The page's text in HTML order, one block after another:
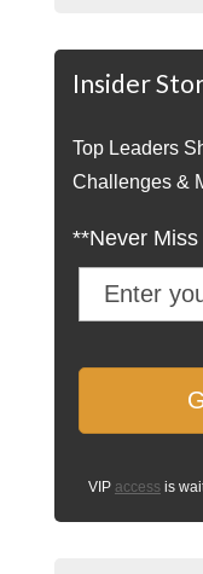
Insider
Top Leaders
Challenges &
**Never
VIP access is